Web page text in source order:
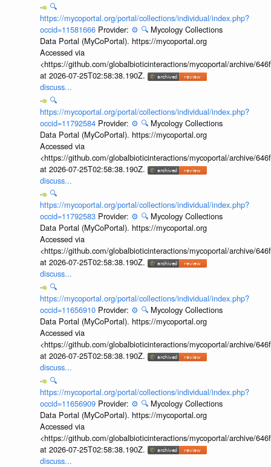
🔍
https://mycoportal.org/portal/collections/individual/index.php?
occid=11581666 Provider: ⚙️ 🔍 Mycology Collections
Data Portal (MyCoPortal). https://mycoportal.org
Accessed via
<https://github.com/globalbioticinteractions/mycoportal/archive/
at 2026-07-25T02:58:38.190Z.
discuss...
🔍
https://mycoportal.org/portal/collections/individual/index.php?
occid=11792584 Provider: ⚙️ 🔍 Mycology Collections
Data Portal (MyCoPortal). https://mycoportal.org
Accessed via
<https://github.com/globalbioticinteractions/mycoportal/archive/
at 2026-07-25T02:58:38.190Z.
discuss...
🔍
https://mycoportal.org/portal/collections/individual/index.php?
occid=11792583 Provider: ⚙️ 🔍 Mycology Collections
Data Portal (MyCoPortal). https://mycoportal.org
Accessed via
<https://github.com/globalbioticinteractions/mycoportal/archive/
at 2026-07-25T02:58:38.190Z.
discuss...
🔍
https://mycoportal.org/portal/collections/individual/index.php?
occid=11656910 Provider: ⚙️ 🔍 Mycology Collections
Data Portal (MyCoPortal). https://mycoportal.org
Accessed via
<https://github.com/globalbioticinteractions/mycoportal/archive/
at 2026-07-25T02:58:38.190Z.
discuss...
🔍
https://mycoportal.org/portal/collections/individual/index.php?
occid=11656909 Provider: ⚙️ 🔍 Mycology Collections
Data Portal (MyCoPortal). https://mycoportal.org
Accessed via
<https://github.com/globalbioticinteractions/mycoportal/archive/
at 2026-07-25T02:58:38.190Z.
discuss...